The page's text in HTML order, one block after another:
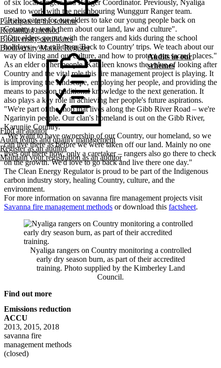
Participate in the scheme
Replanting method
Biodiversity certificates
Biodiversity Market Register
Audits in our
schemes
Find an auditor
Audit teams and quality management
Register as an auditor
Maintain your registration as an auditor
of six local rangers and Ranger Coordinator. Previously, Nyaliga
used to work with the neighbouring Wunggurr Ranger team.
"It also caters for our elders to take our young people back on
Country to teach them about our land, law and culture".
"Our elders go out with the rangers and kids during the school
holidays – we call them 'Back to Country' trips. We teach about our
way of living and our culture, and how to protect our sacred places."
As an elder of her people, Kathleen knows the value of looking after
Country and the vital role this fire management project is playing. It
is improving the landscape, employing her people, and providing the
means to pass on traditional knowledge to the next generation. It
also plays a key role in achieving her people's future aspirations.
"We're part of the mob that lives along the Gibb River Road – we're
Ngarinyin people. Our clan's homeland is out on the Gibb River,
Karunjie Country."
"We want to have ownership of our Country, our homeland, so we
can live there as before we were taken off our land. Mainly no one
lives out there now, only a caretaker – rangers also go there to check
on the growth. We'd love to go back and live there one day."
The Clean Energy Regulator is proud to be part of the Indigenous
carbon industry story, healing Country, culture, and the
environment.
For more information on savanna fire management projects visit
Savanna fire management methods or download this factsheet.
Nyaliga rangers on Country monitoring a controlled
early dry season burn, as part of their accredited
training. Photo supplied by the Kimberley Land
Council.
Find out more
Emissions reduction
ACCU
2013, 2015, 2018
savanna fire
management methods
(closed)